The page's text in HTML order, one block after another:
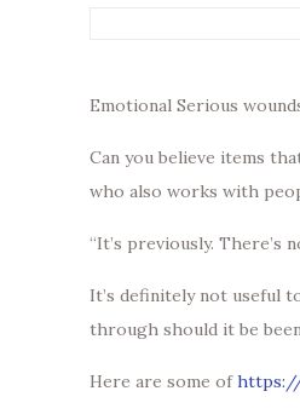
Emotional Serious
Can you believe items
who also works with
“It’s previously. There’s
It’s definitely not useful
through should it be
Here are some of